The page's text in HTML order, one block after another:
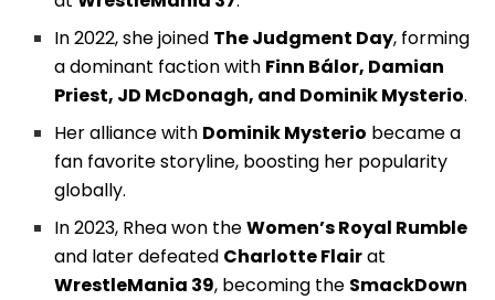
In 2022, she joined The Judgment Day, forming
a dominant faction with Finn Bálor, Damian
Priest, JD McDonagh, and Dominik Mysterio.
Her alliance with Dominik Mysterio became a
fan favorite storyline, boosting her popularity
globally.
In 2023, Rhea won theWomen’s Royal Rumble
and later defeated Charlotte Flairat
WrestleMania 39, becoming the SmackDown